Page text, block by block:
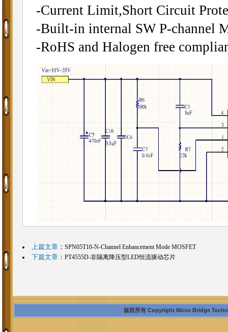
-Current Limit,Short Circuit
-Built-in internal SW P-channel
-RoHS and Halogen free
上篇文章： SPN05T10-N-Channel Enhancement Mode MOSFET
下篇文章： PT4555D-非隔离降压型LED恒流驱动芯片
版权所有 Copyright Micro Bridge